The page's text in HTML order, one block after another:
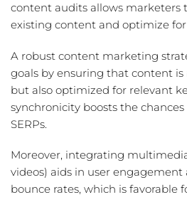
content audits allows marketers
existing content and optimize
A robust content marketing
goals by ensuring that content
but also optimized for relevant
synchronicity boosts the
SERPs.
Moreover, integrating
videos) aids in user
bounce rates, which is favorable